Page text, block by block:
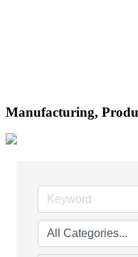
Manufacturing,